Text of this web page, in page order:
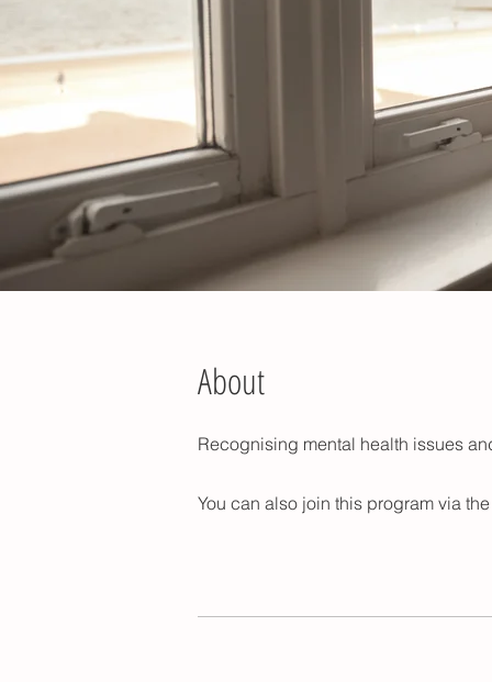
About
Recognising mental health issues
You can also join this program via